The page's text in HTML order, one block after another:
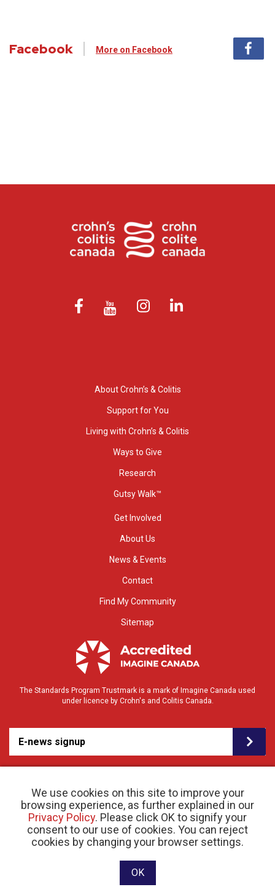
We use cookies on this site to improve your
browsing experience, as further explained in our
Privacy Policy. Please click OK to signify your
consent to our use of cookies. You can reject
cookies by changing your browser settings.
OK
Facebook More on Facebook
About Crohn’s & Colitis
Support for You
Living with Crohn’s & Colitis
Ways to Give
Research
Gutsy Walk™
Get Involved
About Us
News & Events
Contact
Find My Community
Sitemap
The Standards Program Trustmark is a mark of Imagine Canada used
under licence by Crohn's and Colitis Canada.
E-news signup
© 2026 Crohn’s and Colitis Canada |Privacy Policy| Registered Charity # 11883 1486
RR 0001
Website designed and developed by raisin